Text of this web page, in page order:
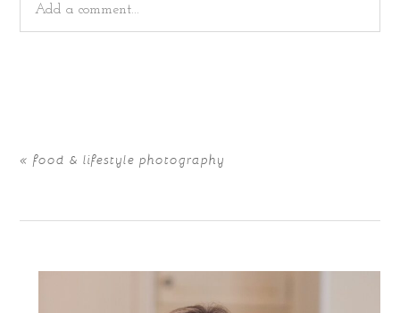
Add a comment...
« food & lifestyle photography